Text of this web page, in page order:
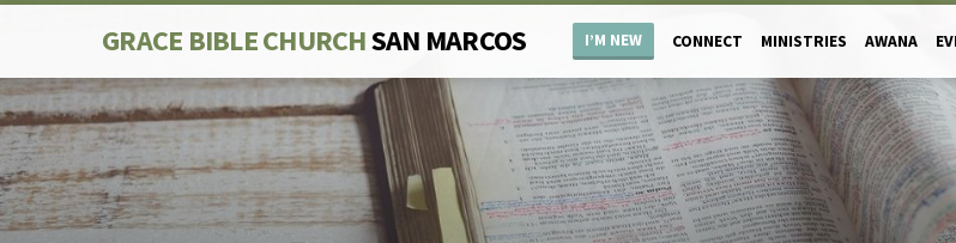
GRACE BIBLE CHURCHSAN MARCOS I’M NEW CONNECT MINISTRIES AWANA